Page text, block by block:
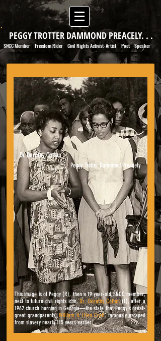
PEGGY TROTTER DAMMOND PREACELY. . .
SNCC Member | Freedom Rider Civil Rights Activist-Artist | Poet|Speaker
Peggy Trotter Dammond Preacely
Dr. Dorothy Cotton
This image is of Peggy (R), then a 19 year-old SNCC member,
next tofuture civil rights icon, Dr. Dorothy Cotton(L), after a
1962 church burning in Georgia—the state that Peggy's great-
great grandparents,William & Ellen Craft, famously escaped
from slavery nearly 115 years earlier...